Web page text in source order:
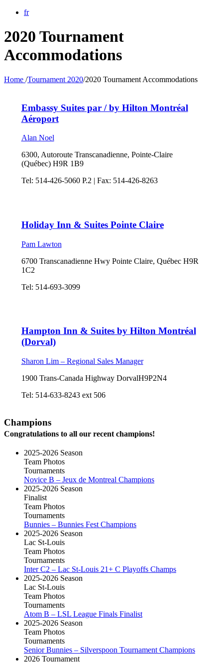
fr
2020 Tournament
Accommodations
Home /Tournament 2020/2020 Tournament Accommodations
Embassy Suites par / by Hilton Montréal
Aéroport
Alan Noel
6300, Autoroute Transcanadienne, Pointe-Claire
(Québec) H9R 1B9
Tel: 514-426-5060 P.2 | Fax: 514-426-8263
Holiday Inn & Suites Pointe Claire
Pam Lawton
6700 Transcanadienne Hwy Pointe Claire, Québec H9R
1C2
Tel: 514-693-3099
Hampton Inn & Suites by Hilton Montréal
(Dorval)
Sharon Lim – Regional Sales Manager
1900 Trans-Canada Highway DorvalH9P2N4
Tel: 514-633-8243 ext 506
Champions
Congratulations to all our recent champions!
2025-2026 Season
Team Photos
Tournaments
Novice B – Jeux de Montreal Champions
2025-2026 Season
Finalist
Team Photos
Tournaments
Bunnies – Bunnies Fest Champions
2025-2026 Season
Lac St-Louis
Team Photos
Tournaments
Inter C2 – Lac St-Louis 21+ C Playoffs Champs
2025-2026 Season
Lac St-Louis
Team Photos
Tournaments
Atom B – LSL League Finals Finalist
2025-2026 Season
Team Photos
Tournaments
Senior Bunnies – Silverspoon Tournament Champions
2026 Tournament